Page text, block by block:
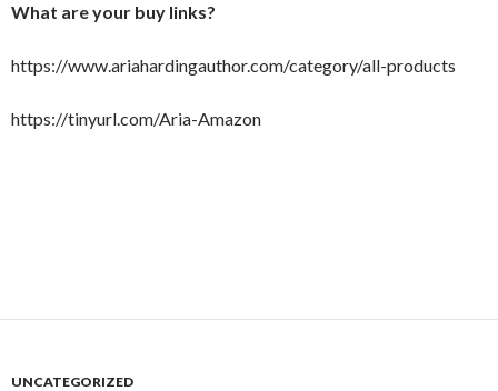
What are your buy links?
https://www.ariahardingauthor.com/category/all-products
https://tinyurl.com/Aria-Amazon
UNCATEGORIZED